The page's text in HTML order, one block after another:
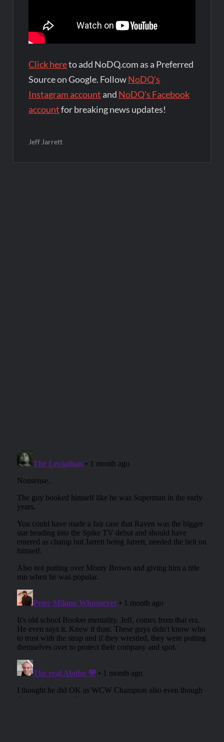
Click hereto add NoDQ.com as a Preferred
Source on Google. FollowNoDQ's
Instagram account and NoDQ's Facebook
accountfor breaking news updates!
Jeff Jarrett